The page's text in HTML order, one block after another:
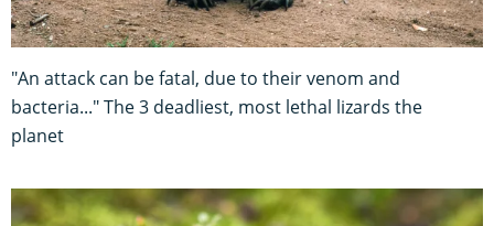
"An attack can be fatal, due to their venom and
bacteria..." The 3 deadliest, most lethal lizards the
planet